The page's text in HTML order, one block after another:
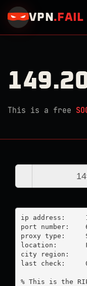
VPN . FAIL
This is a free
ip address:	149.202.189.52
port number:	63621
proxy type:	SOCKS5
location:  	France
city region:
last check:	01-01-1970
% This is the